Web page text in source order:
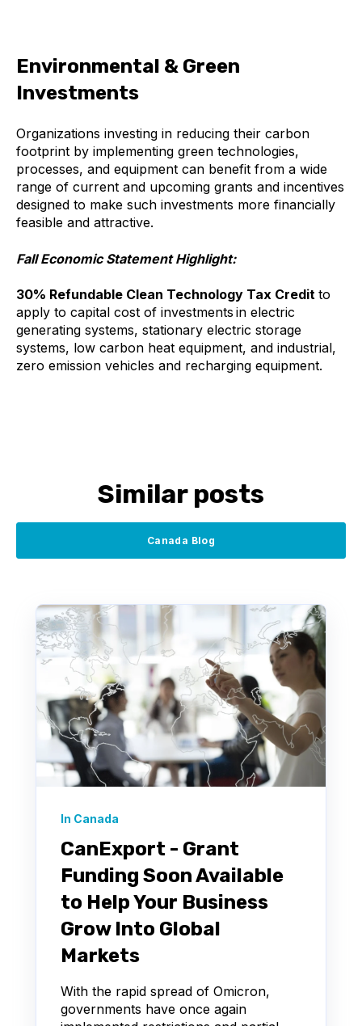
Environmental & Green
Investments
Organizations investing in reducing their carbon
footprint by implementing green technologies,
processes, and equipment can benefit from a wide
range of current and upcoming grants and incentives
designed to make such investments more financially
feasible and attractive.
Fall Economic Statement Highlight:
30% Refundable Clean Technology Tax Credit to
apply to capital cost of investments in electric
generating systems, stationary electric storage
systems, low carbon heat equipment, and industrial,
zero emission vehicles and recharging equipment.
Similar posts
Canada Blog
In Canada
CanExport - Grant
Funding Soon Available
to Help Your Business
Grow Into Global
Markets
With the rapid spread of Omicron,
governments have once again